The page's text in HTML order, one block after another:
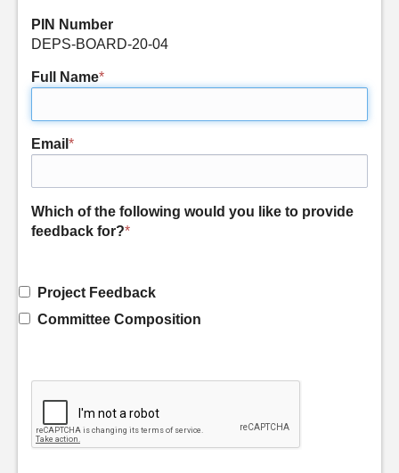
PIN Number
DEPS-BOARD-20-04
Full Name*
Email *
Which of the following would you like to provide
feedback for?*
Project Feedback
Committee Composition